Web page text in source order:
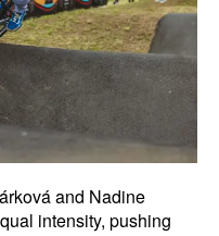
and Nadine
intensity, pushing